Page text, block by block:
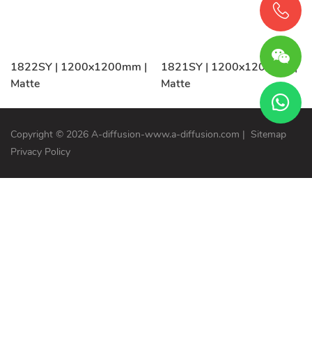
1822SY | 1200x1200mm |
Matte
1821SY | 1200x1200mm |
Matte
Copyright © 2026 A-diffusion-www.a-diffusion.com | Sitemap
Privacy Policy